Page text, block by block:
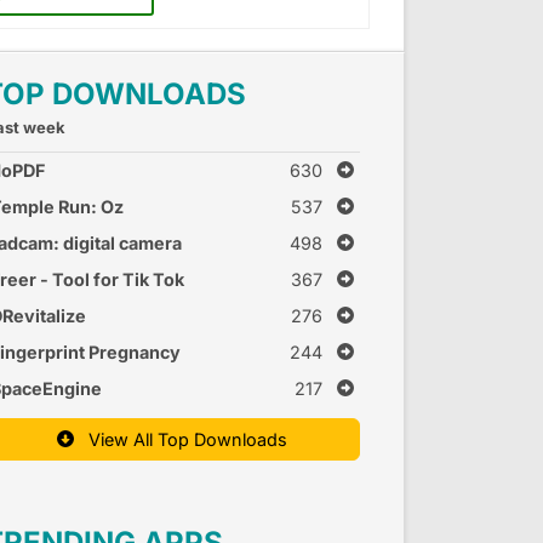
DOWNLOADS
week
630
Run: Oz
537
digital camera
498
- Tool for Tik Tok
367
276
Pregnancy
2
244
217
View All Top Downloads